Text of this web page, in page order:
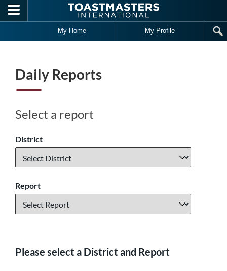
Skip to main content
My Home My Profile
Daily Reports
Select a report
District
Report
Please select a District and Report